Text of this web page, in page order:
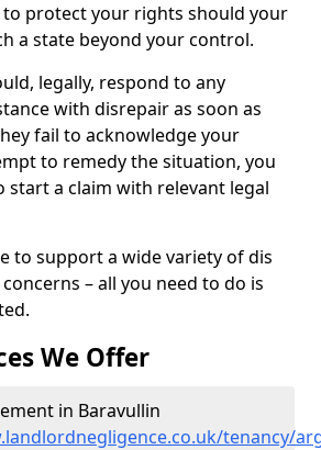
protect your rights should your
a state beyond your control.
legally, respond to any
with disrepair as soon as
fail to acknowledge your
to remedy the situation, you
start a claim with relevant legal
to support a wide variety of dis
– all you need to do is
We Offer
in Baravullin
tenancy/